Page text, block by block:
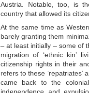
Austria. Notable, too, is
country that allowed its
At the same time as
barely granting them
– at least initially – some of
migration of ‘ethnic kin’
citizenship rights in their
refers to these ‘repatriates’
came back to the
independence and